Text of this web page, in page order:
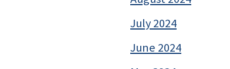
July 2024
June 2024